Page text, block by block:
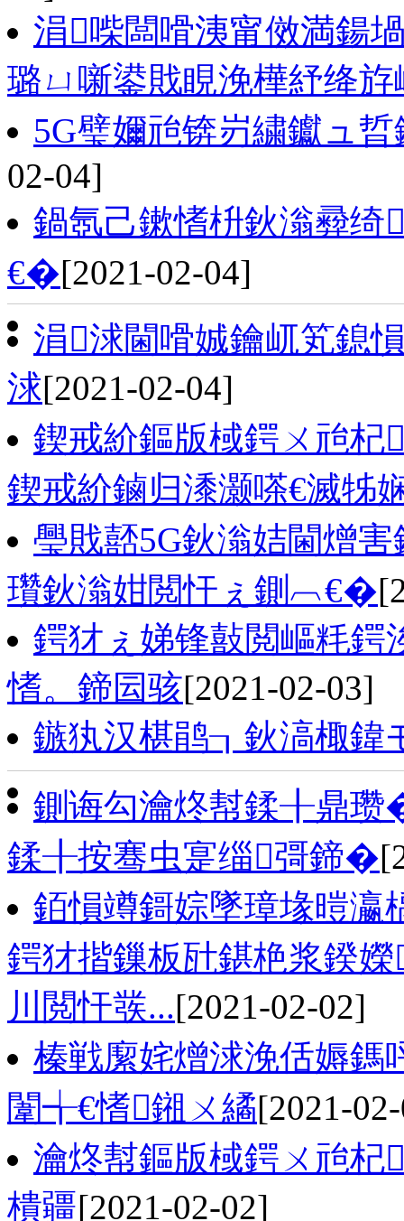
涓喍闆嗗洟甯傚満鍚
璐ㄩ噺鍙戝睍浼樺紓绛斿
5G璧嬭兘锛岃繍钀ュ
02-04]
鍋氬己鏉愭枡鈥滃彛
€�[2021-02-04]
涓浗閫嗗娍鑰屼笂鎴
浗[2021-02-04]
鍥戒紒鏂版棫鍔ㄨ兘杞
鍥戒紒鏀归潻灏嗏€滅牬
璺戝嚭5G鈥滃姞閫熷
瓚鈥滃姏閲忓ぇ鍘︹€�
鍔犲ぇ娣锋敼閲嶇粍鍔
愭。鍗囩骇[2021-02-03]
鏃犱汉椹鹃┒鈥滈棷鍏
鍘诲勾瀹炵幇鍒╂鼎瓒
鍒╂按骞虫寔缁彁鍗�
銆愪竴鎶婃墜璋堟暟
鍔犲揩鏁板瓧鍖栬浆鍨
川閲忓彂...[2021-02-02]
榛戦緳姹熷浗浼佸媷
闈╅€愭鎺ㄨ繘[2021-
瀹炵幇鏂版棫鍔ㄨ兘杞
樻疆[2021-02-02]